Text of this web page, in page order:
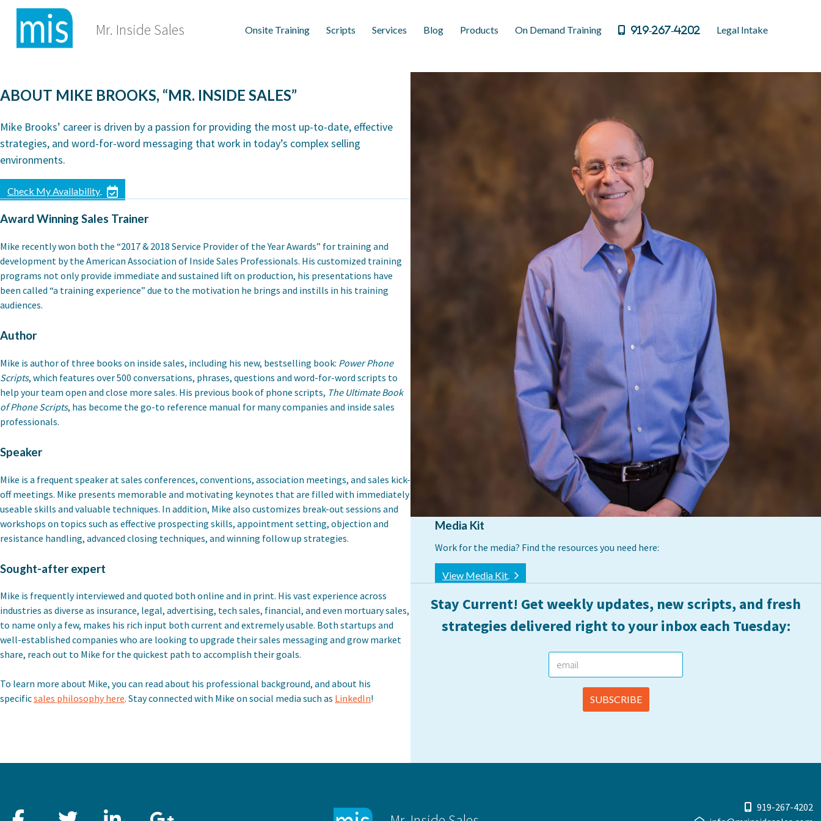
Skip
Mr. Inside Sales Onsite Training Scripts Services Blog Products On Demand Training 919-267-4202 Legal Intake
ABOUT MIKE BROOKS, “MR. INSIDE SALES”
Mike Brooks’ career is driven by a passion for providing the most up-to-date, effective
strategies, and word-for-word messaging that work in today’s complex selling
environments.
Check My Availability
Award Winning Sales Trainer
Mike recently won both the “2017 & 2018 Service Provider of the Year Awards” for training and
development by the American Association of Inside Sales Professionals. His customized training
programs not only provide immediate and sustained lift on production, his presentations have
been called “a training experience” due to the motivation he brings and instills in his training
audiences.
Author
Mike is author of three books on inside sales, including his new, bestselling book: Power Phone
Scripts, which features over 500 conversations, phrases, questions and word-for-word scripts to
help your team open and close more sales. His previous book of phone scripts, The Ultimate Book
of Phone Scripts, has become the go-to reference manual for many companies and inside sales
professionals.
Speaker
Mike is a frequent speaker at sales conferences, conventions, association meetings, and sales kick-
off meetings. Mike presents memorable and motivating keynotes that are filled with immediately
useable skills and valuable techniques. In addition, Mike also customizes break-out sessions and
workshops on topics such as effective prospecting skills, appointment setting, objection and
resistance handling, advanced closing techniques, and winning follow up strategies.
Sought-after expert
Mike is frequently interviewed and quoted both online and in print. His vast experience across
industries as diverse as insurance, legal, advertising, tech sales, financial, and even mortuary sales,
to name only a few, makes his rich input both current and extremely usable. Both startups and
well-established companies who are looking to upgrade their sales messaging and grow market
share, reach out to Mike for the quickest path to accomplish their goals.
To learn more about Mike, you can read about his professional background, and about his
specificsales philosophy here. Stay connected with Mike on social media such as LinkedIn!
Media Kit
Work for the media? Find the resources you need here:
View Media Kit
Stay Current! Get weekly updates, new scripts, and fresh
strategies delivered right to your inbox each Tuesday:
FacebookTwitterLinkedInGoogle+
919-267-4202